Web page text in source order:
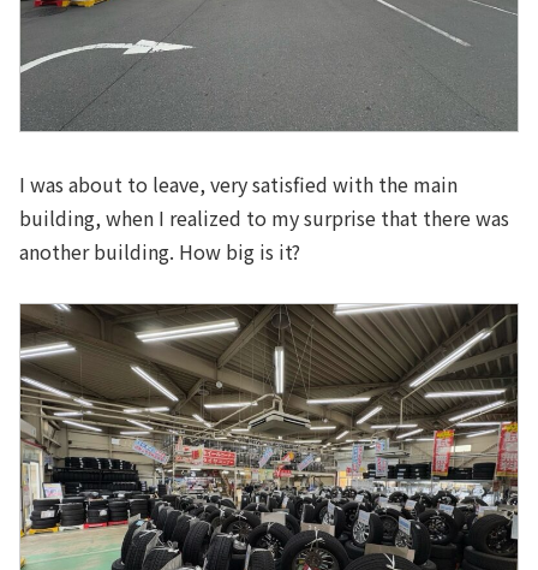
I was about to leave, very satisfied with the main
building, when I realized to my surprise that there was
another building. How big is it?